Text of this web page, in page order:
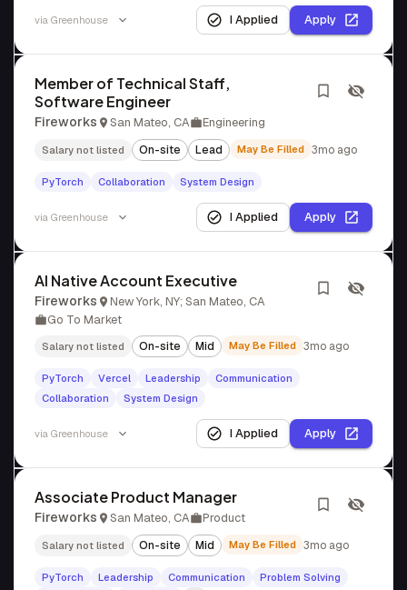
via Greenhouse I Applied Apply
Member of Technical Staff,
Software Engineer
Fireworks San Mateo, CA Engineering
Salary not listed On-site Lead May Be Filled 3mo ago
PyTorch Collaboration System Design
via Greenhouse I Applied Apply
AI Native Account Executive
Fireworks
New York, NY; San Mateo, CA
Go To Market
Salary not listed On-site Mid May Be Filled 3mo ago
PyTorch Vercel Leadership
Communication
Collaboration
System Design
via Greenhouse I Applied Apply
Associate Product Manager
Fireworks San Mateo, CA Product
Salary not listed On-site Mid May Be Filled 3mo ago
PyTorch Leadership Communication
Problem Solving